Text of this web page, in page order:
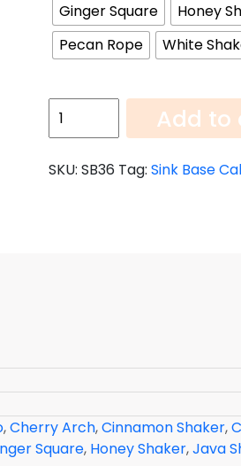
Ginger Square
Honey
Pecan Rope
White
Sink
Base
SB36
Add to
SKU: SB36 Tag: Sink Base
,Cherry Arch,Cinnamon Shaker,
Square, Honey Shaker,Java